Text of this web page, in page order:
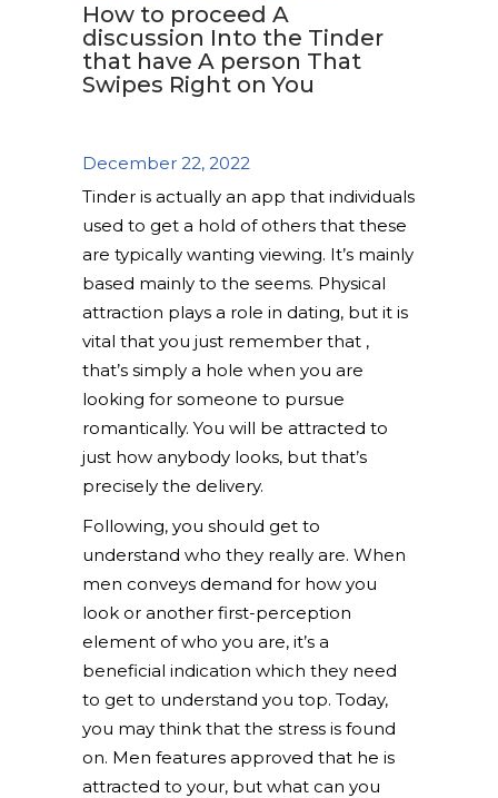
How to proceed A
discussion Into the Tinder
that have A person That
Swipes Right on You
December 22, 2022
Tinder is actually an app that individuals
used to get a hold of others that these
are typically wanting viewing. It’s mainly
based mainly to the seems. Physical
attraction plays a role in dating, but it is
vital that you just remember that ,
that’s simply a hole when you are
looking for someone to pursue
romantically. You will be attracted to
just how anybody looks, but that’s
precisely the delivery.
Following, you should get to
understand who they really are. When
men conveys demand for how you
look or another first-perception
element of who you are, it’s a
beneficial indication which they need
to get to understand you top. Today,
you may think that the stress is found
on. Men features approved that he is
attracted to your, but what can you